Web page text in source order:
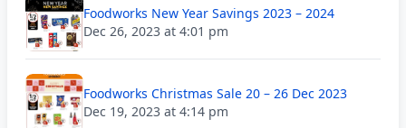
Foodworks New Year Savings 2023 – 2024
Dec 26, 2023 at 4:01 pm
Foodworks Christmas Sale 20 – 26 Dec 2023
Dec 19, 2023 at 4:14 pm